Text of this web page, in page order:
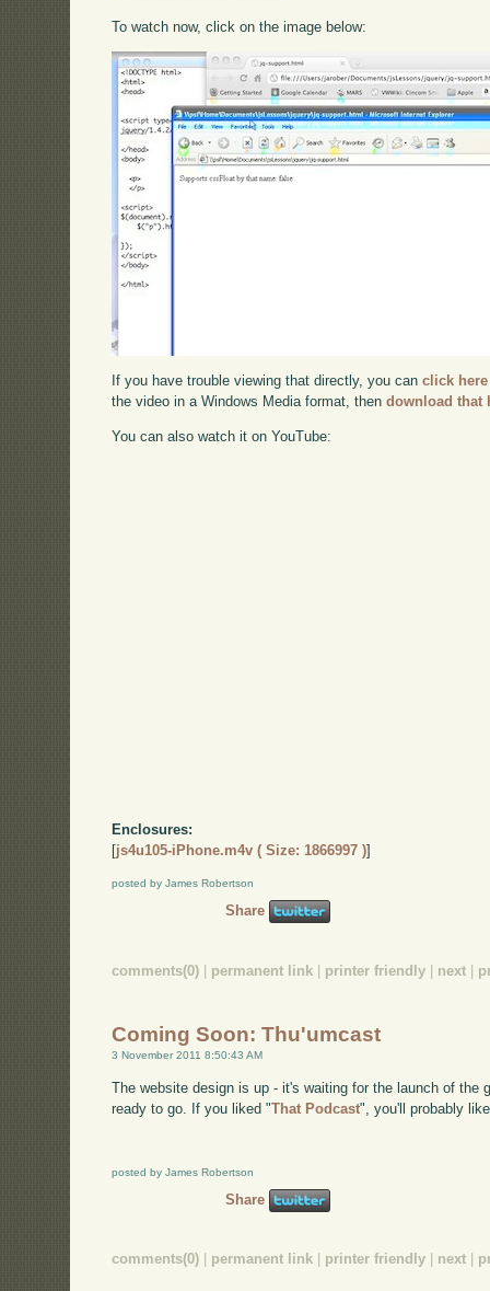
To watch now, click on the image below:
If you have trouble viewing that directly, you canclick here
the video in a Windows Media format, thendownload that
You can also watch it on YouTube:
Enclosures:
[js4u105-iPhone.m4v ( Size: 1866997 )]
posted by James Robertson
Share
comments(0) permanent link printer friendly next
Coming Soon: Thu'umcast
3 November 2011 8:50:43 AM
The website design is up - it's waiting for the launch of the
ready to go. If you liked "That Podcast", you'll probably
posted by James Robertson
Share
comments(0) permanent link printer friendly next